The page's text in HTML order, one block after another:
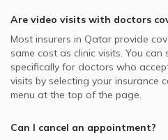
Are video visits with doctors
Most insurers in Qatar provide
same cost as clinic visits. You can
specifically for doctors who
visits by selecting your insurance
menu at the top of the page.
Can I cancel an appointment?